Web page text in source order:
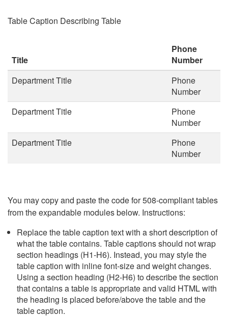
Table Caption Describing Table
Title
Phone
Number
Department Title
Phone
Number
Department Title
Phone
Number
Department Title
Phone
Number
You may copy and paste the code for 508-compliant tables
from the expandable modules below. Instructions:
Replace the table caption text with a short description of
what the table contains. Table captions should not wrap
section headings (H1-H6). Instead, you may style the
table caption with inline font-size and weight changes.
Using a section heading (H2-H6) to describe the section
that contains a table is appropriate and valid HTML with
the heading is placed before/above the table and the
table caption.